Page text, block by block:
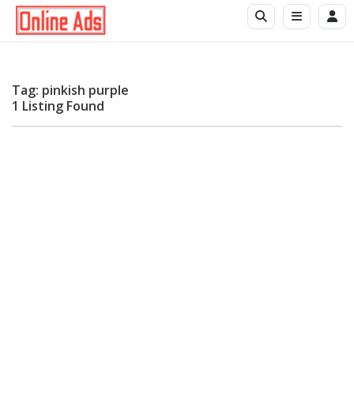
Tag: pinkish purple
1 Listing Found